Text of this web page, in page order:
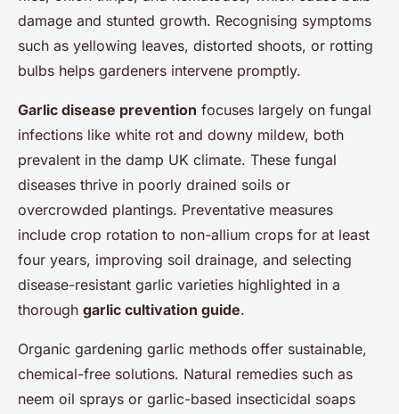
damage and stunted growth. Recognising symptoms
such as yellowing leaves, distorted shoots, or rotting
bulbs helps gardeners intervene promptly.
Garlic disease prevention focuses largely on fungal
infections like white rot and downy mildew, both
prevalent in the damp UK climate. These fungal
diseases thrive in poorly drained soils or
overcrowded plantings. Preventative measures
include crop rotation to non-allium crops for at least
four years, improving soil drainage, and selecting
disease-resistant garlic varieties highlighted in a
thorough garlic cultivation guide.
Organic gardening garlic methods offer sustainable,
chemical-free solutions. Natural remedies such as
neem oil sprays or garlic-based insecticidal soaps